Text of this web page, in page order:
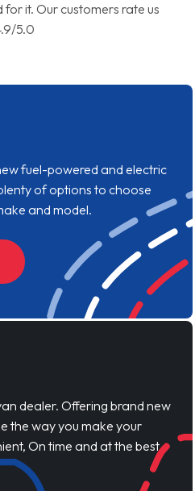
it. Our customers rate us
5.0
fuel-powered and electric
of options to choose
and model.
dealer. Offering brand new
the way you make your
On time and at the best